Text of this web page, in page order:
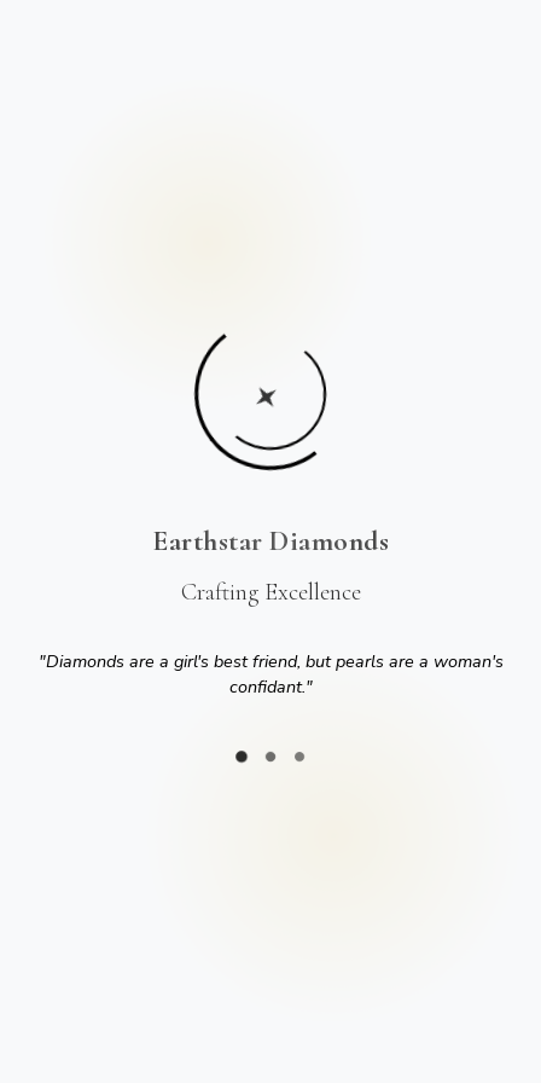
Earthstar Diamonds
Crafting Excellence
"Diamonds are a girl's best friend, but pearls are a woman's
confidant."